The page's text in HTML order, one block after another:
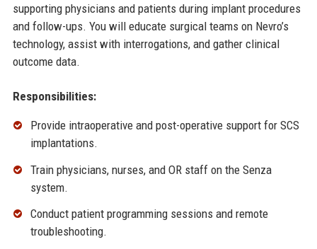
supporting physicians and patients during implant procedures
and follow-ups. You will educate surgical teams on Nevro’s
technology, assist with interrogations, and gather clinical
outcome data.
Responsibilities:
Provide intraoperative and post-operative support for SCS
implantations.
Train physicians, nurses, and OR staff on the Senza
system.
Conduct patient programming sessions and remote
troubleshooting.